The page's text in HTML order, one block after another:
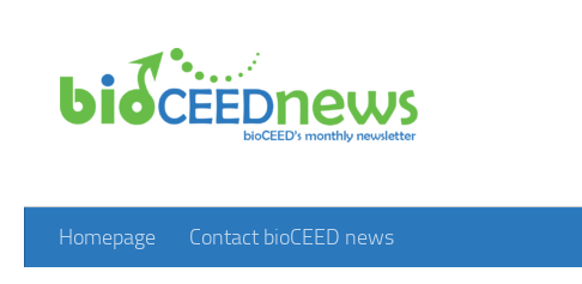
Homepage Contact bioCEED news